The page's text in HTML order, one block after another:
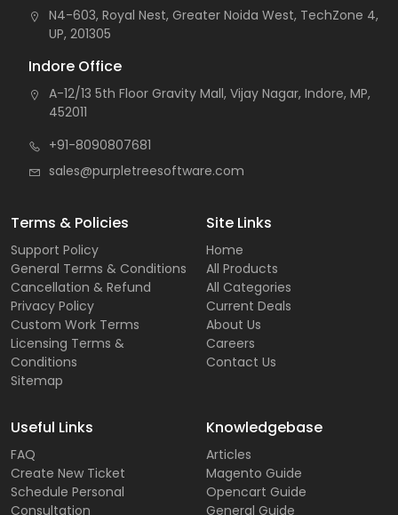
N4-603, Royal Nest, Greater Noida West, TechZone 4,
UP, 201305
Indore Office
A-12/13 5th Floor Gravity Mall, Vijay Nagar, Indore, MP,
452011
+91-8090807681
sales@purpletreesoftware.com
Terms & Policies
Support Policy
General Terms & Conditions
Cancellation & Refund
Privacy Policy
Custom Work Terms
Licensing Terms &
Conditions
Sitemap
Site Links
Home
All Products
All Categories
Current Deals
About Us
Careers
Contact Us
Useful Links
FAQ
Create New Ticket
Schedule Personal
Consultation
Knowledgebase
Articles
Magento Guide
Opencart Guide
General Guide